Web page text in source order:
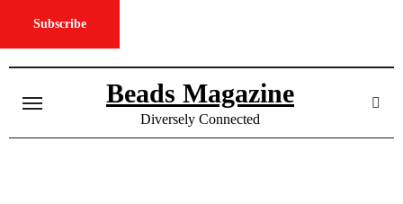
Subscribe
content
Beads Magazine
Diversely Connected